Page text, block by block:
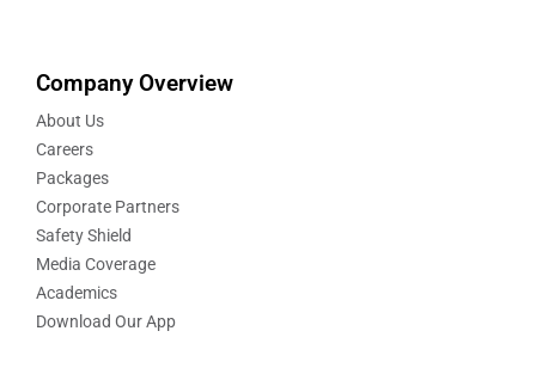
Company Overview
About Us
Careers
Packages
Corporate Partners
Safety Shield
Media Coverage
Academics
Download Our App